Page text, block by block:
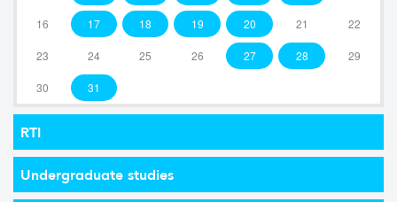
16 17 18 19 20 21 22
23 24 25 26 27 28 29
30 31
RTI
Undergraduate studies